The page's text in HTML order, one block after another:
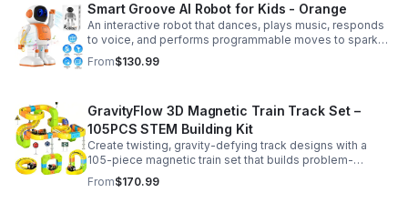
Smart Groove AI Robot for Kids - Orange
An interactive robot that dances, plays music, responds
to voice, and performs programmable moves to spark
learning, creativity, and nonstop fun.
From$130.99
GravityFlow 3D Magnetic Train Track Set –
105PCS STEM Building Kit
Create twisting, gravity-defying track designs with a
105-piece magnetic train set that builds problem-
solving, creativity, and hands-on STEM skills for kids 3–
12.
From$170.99